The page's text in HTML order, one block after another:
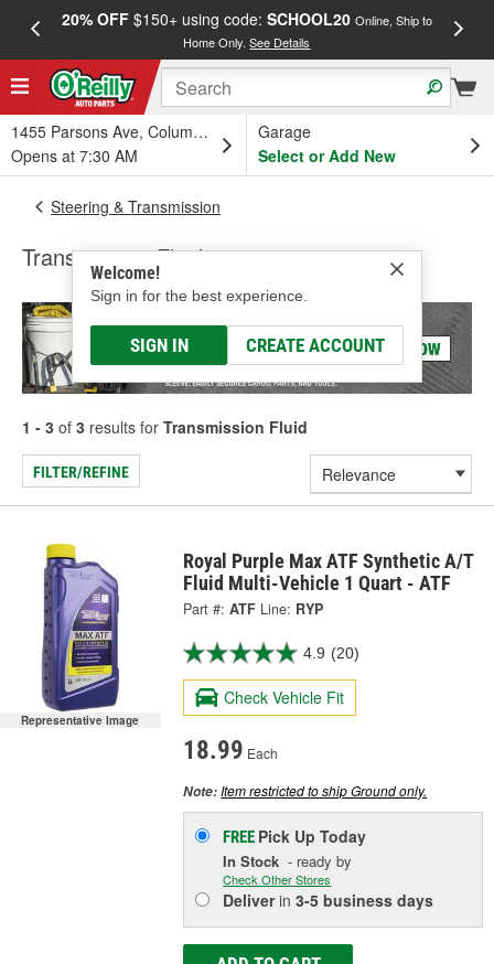
20% OFF$150+ using code: SCHOOL20 Online, Ship to
Home Only.See Details
1455 Parsons Ave, Columbus, OH
Opens at 7:30 AM
Garage
Select or Add New
Welcome!
Sign in for the best experience.
SIGN IN CREATE ACCOUNT
Steering & Transmission
Transmission Fluid
1 - 3 of 3 results for Transmission Fluid
FILTER/REFINE
Representative Image
Royal Purple Max ATF Synthetic A/T
Fluid Multi-Vehicle 1 Quart - ATF
Part #: ATF Line: RYP
4.9 (20)
Check Vehicle Fit
18.99 Each
Note:Item restricted to ship Ground only.
FREE Pick UpToday
In Stock - ready by
Check Other Stores
Deliverin3-5 business days